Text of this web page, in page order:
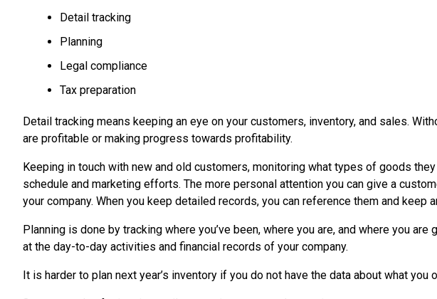
Detail tracking
Planning
Legal compliance
Tax preparation
Detail tracking means keeping an eye on your customers, inventory, and sales.
are profitable or making progress towards profitability.
Keeping in touch with new and old customers, monitoring what types of goods
schedule and marketing efforts. The more personal attention you can give a
your company. When you keep detailed records, you can reference them and keep
Planning is done by tracking where you’ve been, where you are, and where you
at the day-to-day activities and financial records of your company.
It is harder to plan next year’s inventory if you do not have the data about what